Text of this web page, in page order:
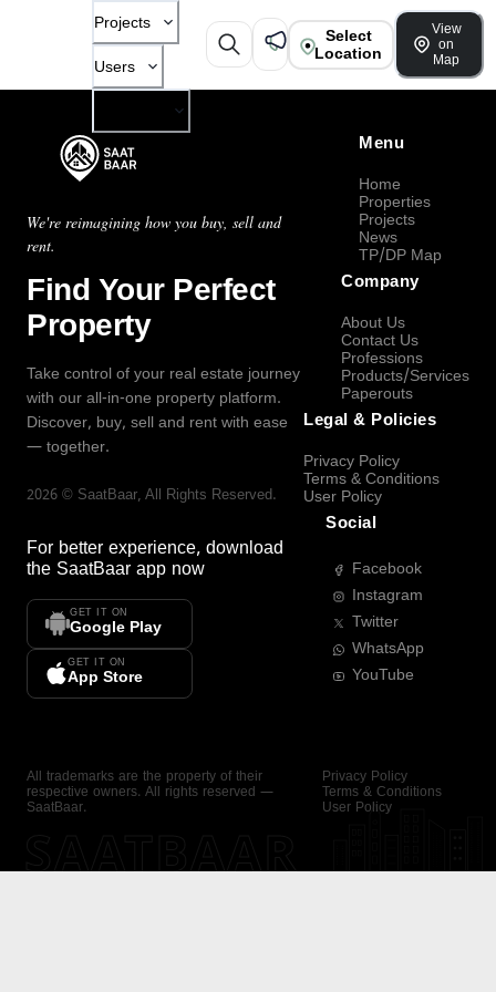
Projects
Users
Select
Location
View
on
Map
We're reimagining how you buy, sell and
rent.
Find Your Perfect
Property
Take control of your real estate journey
with our all-in-one property platform.
Discover, buy, sell and rent with ease
— together.
2026 © SaatBaar, All Rights Reserved.
For better experience, download
the SaatBaar app now
GET IT ON
Google Play
GET IT ON
App Store
Menu
Home
Properties
Projects
News
TP/DP Map
Company
About Us
Contact Us
Professions
Products/Services
Paperouts
Legal & Policies
Privacy Policy
Terms & Conditions
User Policy
Social
Facebook
Instagram
Twitter
WhatsApp
YouTube
All trademarks are the property of their
respective owners. All rights reserved —
SaatBaar.
Privacy Policy
Terms & Conditions
User Policy